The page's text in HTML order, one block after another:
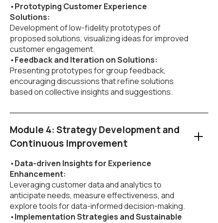
•Prototyping Customer Experience
Solutions:
Development of low-fidelity prototypes of
proposed solutions, visualizing ideas for improved
customer engagement.
•Feedback and Iteration on Solutions:
Presenting prototypes for group feedback,
encouraging discussions that refine solutions
based on collective insights and suggestions.
Module 4: Strategy Development and
Continuous Improvement
•Data-driven Insights for Experience
Enhancement:
Leveraging customer data and analytics to
anticipate needs, measure effectiveness, and
explore tools for data-informed decision-making.
•Implementation Strategies and Sustainable